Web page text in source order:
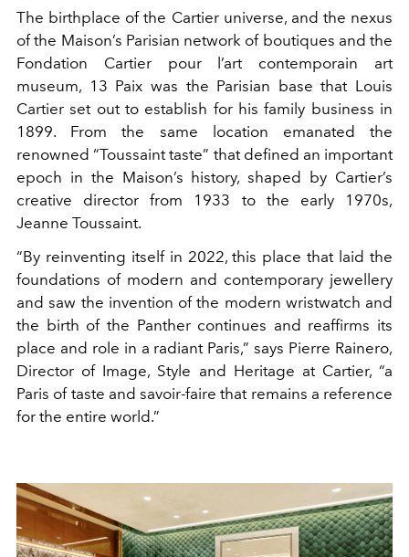
The birthplace of the Cartier universe, and the nexus
of the Maison’s Parisian network of boutiques and the
Fondation Cartier pour l’art contemporain art
museum, 13 Paix was the Parisian base that Louis
Cartier set out to establish for his family business in
1899. From the same location emanated the
renowned “Toussaint taste” that defined an important
epoch in the Maison’s history, shaped by Cartier’s
creative director from 1933 to the early 1970s,
Jeanne Toussaint.
“By reinventing itself in 2022, this place that laid the
foundations of modern and contemporary jewellery
and saw the invention of the modern wristwatch and
the birth of the Panther continues and reaffirms its
place and role in a radiant Paris,” says Pierre Rainero,
Director of Image, Style and Heritage at Cartier, “a
Paris of taste and savoir-faire that remains a reference
for the entire world.”